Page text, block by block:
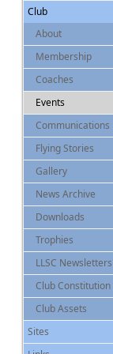
Club
About
Membership
Coaches
Events
Communications
Flying Stories
Gallery
News Archive
Downloads
Trophies
LLSC Newsletters
Club Constitution
Club Assets
Sites